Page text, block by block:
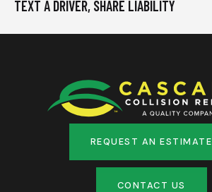
TEXT A DRIVER, SHARE LIABILITY
REQUEST AN ESTIMATE
CONTACT US